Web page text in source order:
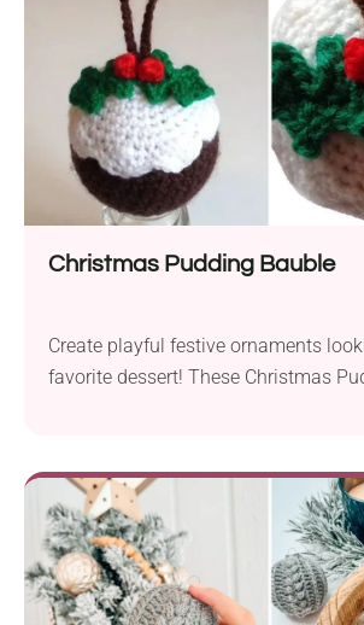
Christmas Pudding Bauble
Create playful festive ornaments
favorite dessert! These Christmas
table centerpiece. Let's just hope no
take a bite!